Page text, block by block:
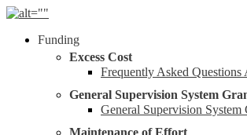
Skip
main
Menu
Funding
Excess Cost
Frequently Asked Questions
General Supervision System
General Supervision
Maintenance of Effort